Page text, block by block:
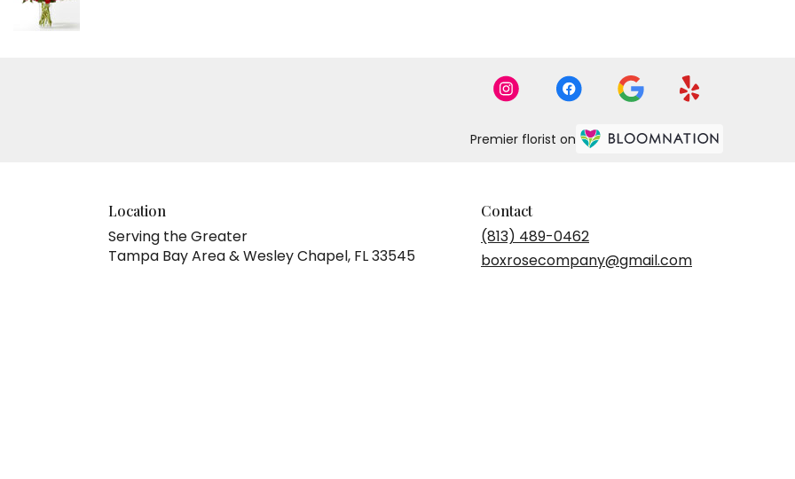
Premier florist on
Location
Serving the Greater
Tampa Bay Area & Wesley Chapel, FL 33545
Contact
(813) 489-0462
boxrosecompany@gmail.com